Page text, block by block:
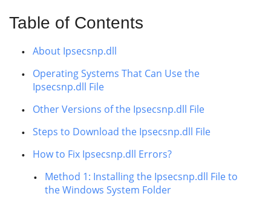
Table of Contents
About Ipsecsnp.dll
Operating Systems That Can Use the
Ipsecsnp.dll File
Other Versions of the Ipsecsnp.dll File
Steps to Download the Ipsecsnp.dll File
How to Fix Ipsecsnp.dll Errors?
Method 1: Installing the Ipsecsnp.dll File to
the Windows System Folder